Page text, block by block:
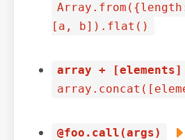
[a, b]).flat()
array + [elements]
@foo.call(args)